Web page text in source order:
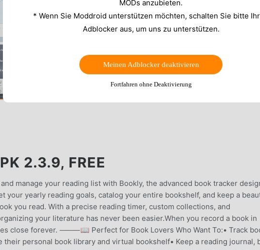
2.3.9, FREE
manage your reading list with Bookly, the advanced book tracker
your yearly reading goals, catalog your entire bookshelf, and keep a
you read. With a precise reading timer, custom collections, and
your literature has never been easier.When you record a book in
close forever. ⸻📖 Perfect for Book Lovers Who Want To:• Track
their personal book library and virtual bookshelf• Keep a reading journal,
MODs anzubieten.
* Wenn Sie Moddroid unterstützen möchten, schalten Sie bitte
Adblocker aus, um uns zu unterstützen.
Meinen Adblocker deaktivieren
Fortfahren ohne Deaktivierung